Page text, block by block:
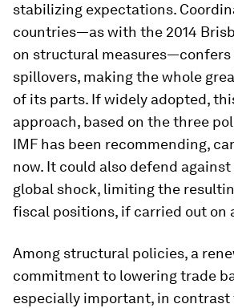
stabilizing expectations.
countries—as with the 2014
on structural
spillovers, making the whole
of its parts. If widely adopted,
approach, based on the three
IMF has been recommending,
now. It could also defend
global shock, limiting the
fiscal positions, if carried out on
Among structural policies, a
commitment to lowering trade
especially important, in